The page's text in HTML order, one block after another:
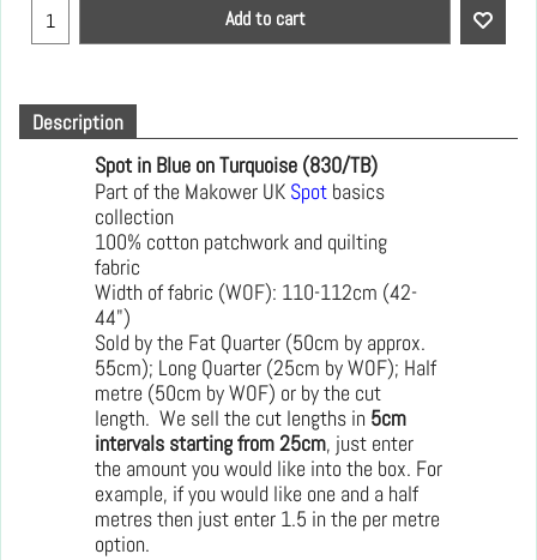
Add to cart
Description
Spot in Blue on Turquoise (830/TB)
Part of the Makower UK Spot basics
collection
100% cotton patchwork and quilting
fabric
Width of fabric (WOF): 110-112cm (42-
44")
Sold by the Fat Quarter (50cm by approx.
55cm); Long Quarter (25cm by WOF); Half
metre (50cm by WOF) or by the cut
length. We sell the cut lengths in 5cm
intervals starting from 25cm, just enter
the amount you would like into the box. For
example, if you would like one and a half
metres then just enter 1.5 in the per metre
option.